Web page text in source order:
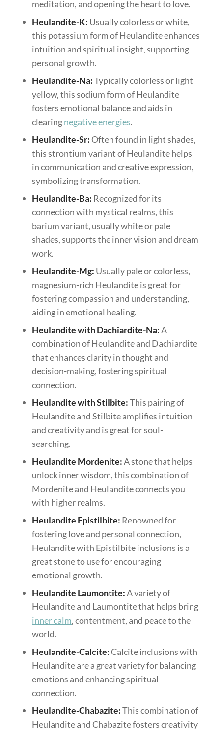
meditation, and opening the heart to love.
Heulandite-K: Usually colorless or white,
this potassium form of Heulandite enhances
intuition and spiritual insight, supporting
personal growth.
Heulandite-Na:Typically colorless or light
yellow, this sodium form of Heulandite
fosters emotional balance and aids in
clearingnegative energies.
Heulandite-Sr: Often found in light shades,
this strontium variant of Heulandite helps
in communication and creative expression,
symbolizing transformation.
Heulandite-Ba: Recognized for its
connection with mystical realms, this
barium variant, usually white or pale
shades, supports the inner vision and dream
work.
Heulandite-Mg: Usually pale or colorless,
magnesium-rich Heulandite is great for
fostering compassion and understanding,
aiding in emotional healing.
Heulandite with Dachiardite-Na:A
combination of Heulandite and Dachiardite
that enhances clarity in thought and
decision-making, fostering spiritual
connection.
Heulandite with Stilbite:This pairing of
Heulandite and Stilbite amplifies intuition
and creativity and is great for soul-
searching.
Heulandite Mordenite:A stone that helps
unlock inner wisdom, this combination of
Mordenite and Heulandite connects you
with higher realms.
Heulandite Epistilbite: Renowned for
fostering love and personal connection,
Heulandite with Epistilbite inclusions is a
great stone to use for encouraging
emotional growth.
Heulandite Laumontite:A variety of
Heulandite and Laumontite that helps bring
inner calm, contentment, and peace to the
world.
Heulandite-Calcite:Calcite inclusions with
Heulandite are a great variety for balancing
emotions and enhancing spiritual
connection.
Heulandite-Chabazite:This combination of
Heulandite and Chabazite fosters creativity